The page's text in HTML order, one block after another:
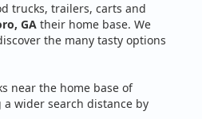
trucks, trailers, carts and
GA their home base. We
the many tasty options
near the home base of
a wider search distance by